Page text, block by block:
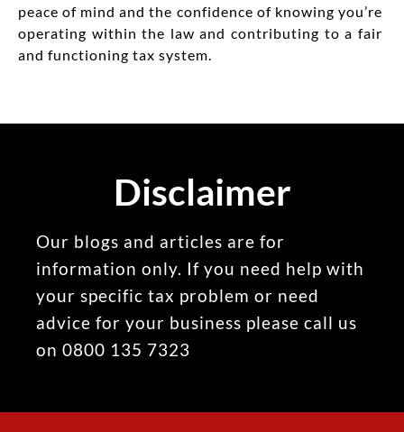
peace of mind and the confidence of knowing you’re
operating within the law and contributing to a fair
and functioning tax system.
Disclaimer
Our blogs and articles are for
information only. If you need help with
your specific tax problem or need
advice for your business please call us
on 0800 135 7323